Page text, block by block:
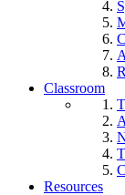
Classroom
Resources